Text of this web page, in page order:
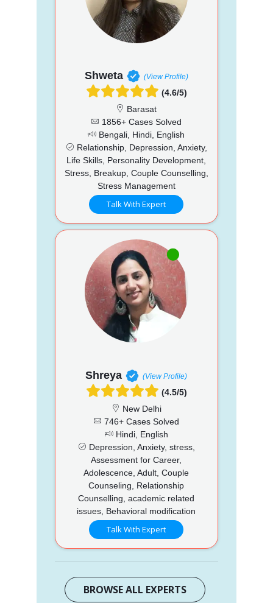
Shweta (View Profile)
(4.6/5)
Barasat
1856+ Cases Solved
Bengali, Hindi, English
Relationship, Depression, Anxiety,
Life Skills, Personality Development,
Stress, Breakup, Couple Counselling,
Stress Management
Talk With Expert
Shreya (View Profile)
(4.5/5)
New Delhi
746+ Cases Solved
Hindi, English
Depression, Anxiety, stress,
Assessment for Career,
Adolescence, Adult, Couple
Counseling, Relationship
Counselling, academic related
issues, Behavioral modification
Talk With Expert
BROWSE ALL EXPERTS